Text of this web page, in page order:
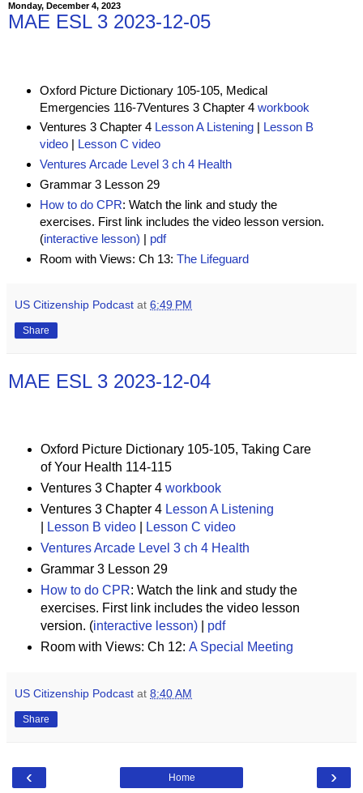
Monday, December 4, 2023
MAE ESL 3 2023-12-05
Oxford Picture Dictionary 105-105, Medical
Emergencies 116-7Ventures 3 Chapter 4 workbook
Ventures 3 Chapter 4 Lesson A Listening|
Lesson B
video|
Lesson C video
Ventures Arcade Level 3 ch 4 Health
Grammar 3 Lesson 29
How to do CPR: Watch the link and study the
exercises. First link includes the video lesson version.
(interactive lesson) | pdf
Room with Views: Ch 13: The Lifeguard
US Citizenship Podcast at 6:49 PM
Share
MAE ESL 3 2023-12-04
Oxford Picture Dictionary 105-105, Taking Care
of Your Health 114-115
Ventures 3 Chapter 4 workbook
Ventures 3 Chapter 4 Lesson A Listening
Lesson B video|
Lesson C video
Ventures Arcade Level 3 ch 4 Health
Grammar 3 Lesson 29
How to do CPR: Watch the link and study the
exercises. First link includes the video lesson
version. (interactive lesson)|
pdf
Room with Views: Ch 12: A Special Meeting
US Citizenship Podcast at 8:40 AM
Share
‹ ›
Home